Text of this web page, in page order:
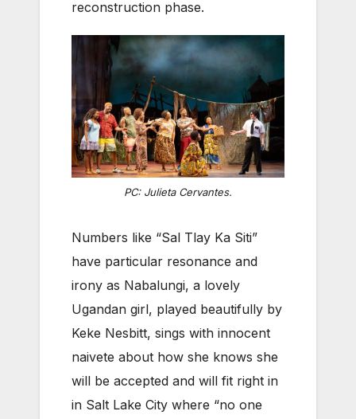
reconstruction phase.
PC: Julieta Cervantes.
Numbers like “Sal Tlay Ka Siti”
have particular resonance and
irony as Nabalungi, a lovely
Ugandan girl, played beautifully by
Keke Nesbitt, sings with innocent
naivete about how she knows she
will be accepted and will fit right in
in Salt Lake City where “no one